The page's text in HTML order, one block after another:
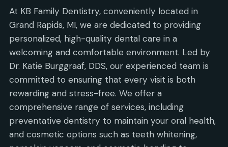
At KB Family Dentistry, conveniently located in
Grand Rapids, MI, we are dedicated to providing
personalized, high-quality dental care in a
welcoming and comfortable environment. Led by
Dr. Katie Burggraaf, DDS, our experienced team is
committed to ensuring that every visit is both
rewarding and stress-free. We offer a
comprehensive range of services, including
preventative dentistry to maintain your oral health,
and cosmetic options such as teeth whitening,